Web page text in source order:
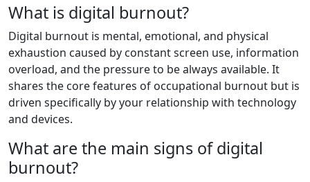
What is digital burnout?
Digital burnout is mental, emotional, and physical
exhaustion caused by constant screen use, information
overload, and the pressure to be always available. It
shares the core features of occupational burnout but is
driven specifically by your relationship with technology
and devices.
What are the main signs of digital
burnout?